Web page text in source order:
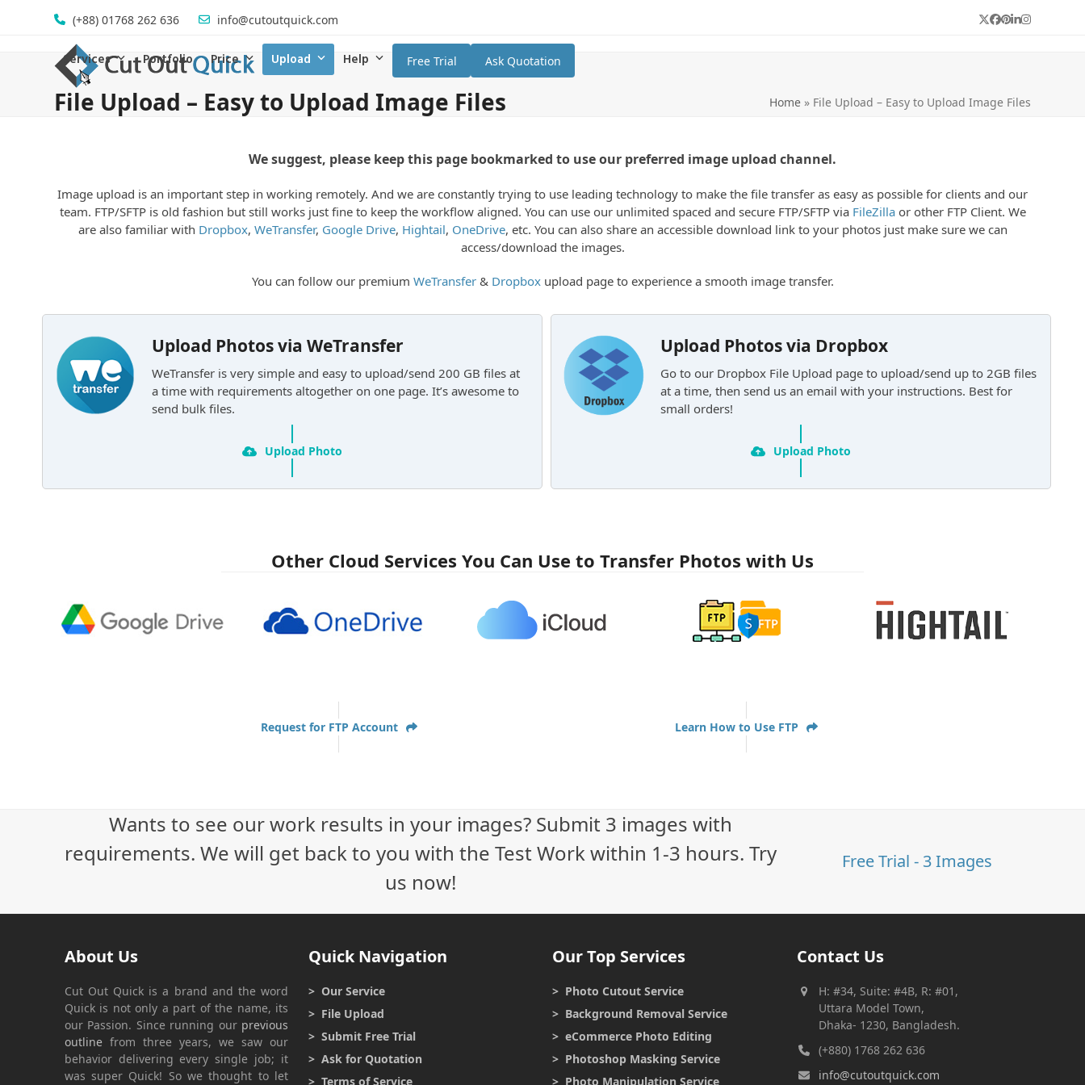
(+88) 01768 262 636 info@cutoutquick.com Twitter
Facebook
Pinterest
LinkedIn
Instagram
Services Portfolio Price Upload Help Free Trial Ask Quotation
File Upload – Easy to Upload Image Files Home» File Upload – Easy to Upload Image Files
We suggest, please keep this page bookmarked to use our preferred image upload channel.
Image upload is an important step in working remotely. And we are constantly trying to use leading technology to make the file transfer as easy as possible for clients and our
team. FTP/SFTP is old fashion but still works just fine to keep the workflow aligned. You can use our unlimited spaced and secure FTP/SFTP via FileZillaor other FTP Client. We
are also familiar with Dropbox, WeTransfer, Google Drive, Hightail, OneDrive, etc. You can also share an accessible download link to your photos just make sure we can
access/download the images.
You can follow our premium WeTransfer& Dropboxupload page to experience a smooth image transfer.
Upload Photos via WeTransfer
WeTransfer is very simple and easy to upload/send 200 GB files at
a time with requirements altogether on one page. It’s awesome to
send bulk files.
Upload Photo
Upload Photos via Dropbox
Go to our Dropbox File Upload page to upload/send up to 2GB files
at a time, then send us an email with your instructions. Best for
small orders!
Upload Photo
Other Cloud Services You Can Use to Transfer Photos with Us
Request for FTP Account Learn How to Use FTP
Wants to see our work results in your images? Submit 3 images with
requirements. We will get back to you with the Test Work within 1-3 hours. Try
us now!
Free Trial - 3 Images
About Us
Cut Out Quick is a brand and the word
Quickis not only a part of the name, its
our Passion. Since running our previous
outlinefrom three years, we saw our
behavior delivering every single job; it
was super Quick! So we thought to let
Quick Navigation
> Our Service
> File Upload
> Submit Free Trial
> Ask for Quotation
> Terms of Service
Our Top Services
> Photo Cutout Service
> Background Removal Service
> eCommerce Photo Editing
> Photoshop Masking Service
> Photo Manipulation Service
Contact Us
H: #34, Suite: #4B, R: #01,
Uttara Model Town,
Dhaka- 1230, Bangladesh.
(+880) 1768 262 636
info@cutoutquick.com